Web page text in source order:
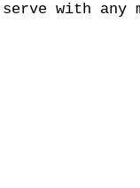
with any